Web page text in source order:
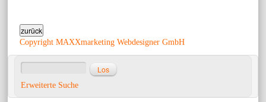
Copyright MAXXmarketing Webdesigner GmbH
Erweiterte Suche